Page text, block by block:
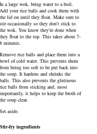
In a large wok, bring water to a boil.
Add your rice balls and cook them with
the lid on until they float. Make sure to
stir occasionally so they don't stick to
the wok. You know they're done when
they float to the top. This takes about 7-
8 minutes.
Remove rice balls and place them into a
bowl of cold water. This prevents them
from being too soft to be put back into
the soup. It hardens and shrinks the
balls. This also prevents the glutinous
rice balls from sticking and, most
importantly, it helps to keep the broth of
the soup clear.
Set aside.
Stir-fry ingredients